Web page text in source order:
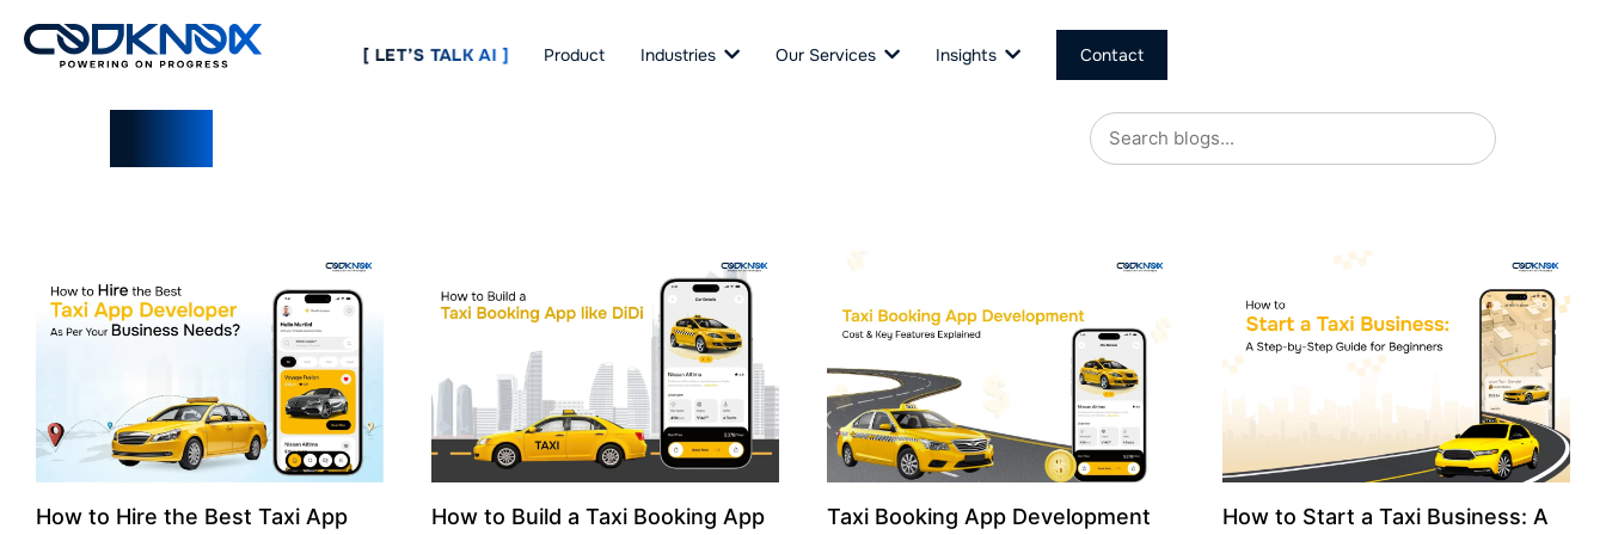
[ LET’S TALK AI ] Product Industries Our Services Insights Contact
How to Hire the Best Taxi App
How to Build a Taxi Booking App
Taxi Booking App Development
How to Start a Taxi Business: A